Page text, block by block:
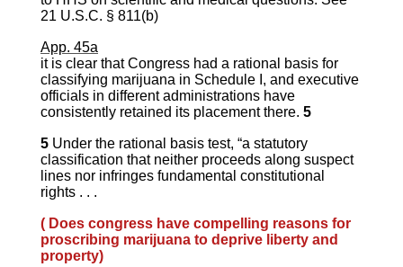
21 U.S.C. § 811(b)
App. 45a
it is clear that Congress had a rational basis for
classifying marijuana in Schedule I, and executive
officials in different administrations have
consistently retained its placement there. 5
5 Under the rational basis test, “a statutory
classification that neither proceeds along suspect
lines nor infringes fundamental constitutional
rights . . .
( Does congress have compelling reasons for
proscribing marijuana to deprive liberty and
property)